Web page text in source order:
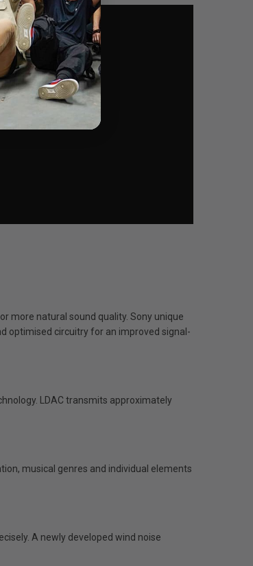
more natural sound quality. Sony unique
optimised circuitry for an improved signal-
LDAC transmits approximately
musical genres and individual elements
A newly developed wind noise